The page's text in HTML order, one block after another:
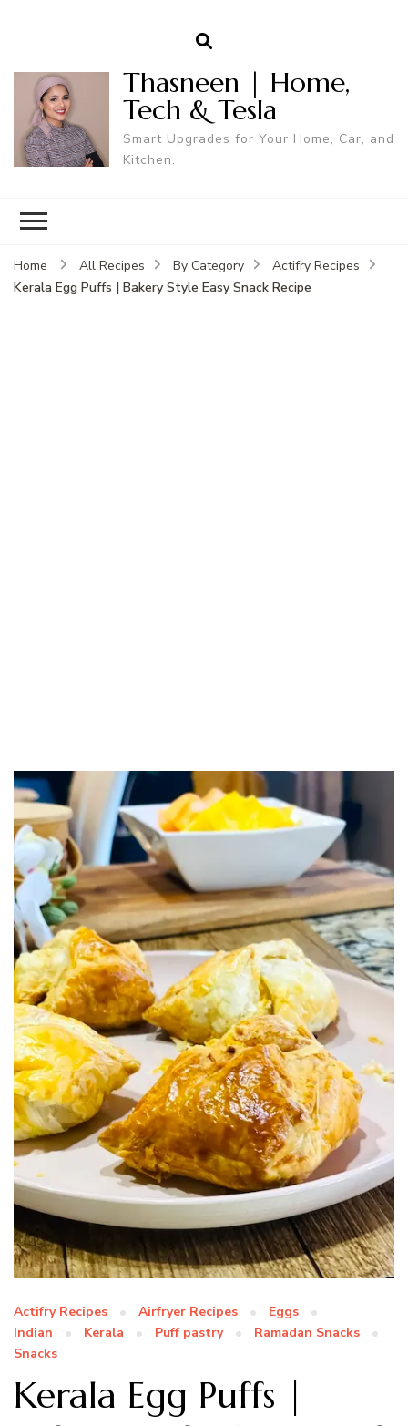
Thasneen | Home,
Tech & Tesla
Smart Upgrades for Your Home, Car, and
Kitchen.
Home All Recipes By Category
Actifry Recipes
Kerala Egg Puffs | Bakery Style Easy Snack Recipe
Actifry Recipes Airfryer Recipes
Eggs
Indian
Kerala Puff pastry
Ramadan Snacks
Snacks
Kerala Egg Puffs |